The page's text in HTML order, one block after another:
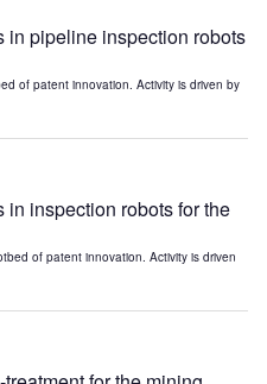
in pipeline inspection robots
of patent innovation. Activity is driven by
inspection robots for the
of patent innovation. Activity is driven